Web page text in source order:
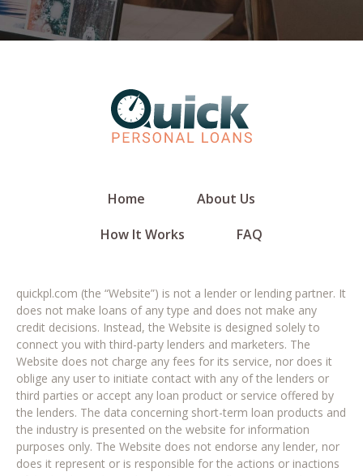
Home
About Us
How It Works
FAQ
quickpl.com (the “Website”) is not a lender or lending partner. It
does not make loans of any type and does not make any
credit decisions. Instead, the Website is designed solely to
connect you with third-party lenders and marketers. The
Website does not charge any fees for its service, nor does it
oblige any user to initiate contact with any of the lenders or
third parties or accept any loan product or service offered by
the lenders. The data concerning short-term loan products and
the industry is presented on the website for information
purposes only. The Website does not endorse any lender, nor
does it represent or is responsible for the actions or inactions